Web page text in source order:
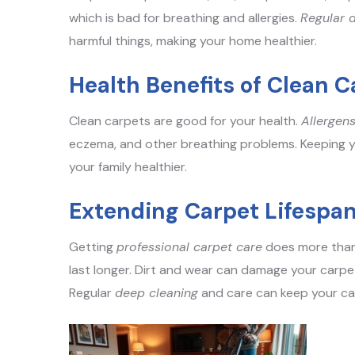
which is bad for breathing and allergies. Regular
harmful things, making your home healthier.
Health Benefits of Clean
Clean carpets are good for your health. Allergens
eczema, and other breathing problems.
your family healthier.
Extending Carpet
Gettingprofessional carpet caredoes more
last longer. Dirt and wear can damage your
Regulardeep cleaningand care can keep your